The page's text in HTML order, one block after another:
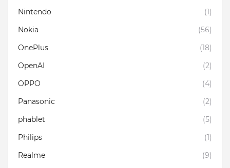
Nintendo
(1)
Nokia
(56)
OnePlus
(18)
OpenAI
(2)
OPPO
(4)
Panasonic
(2)
phablet
(5)
Philips
(1)
Realme
(9)